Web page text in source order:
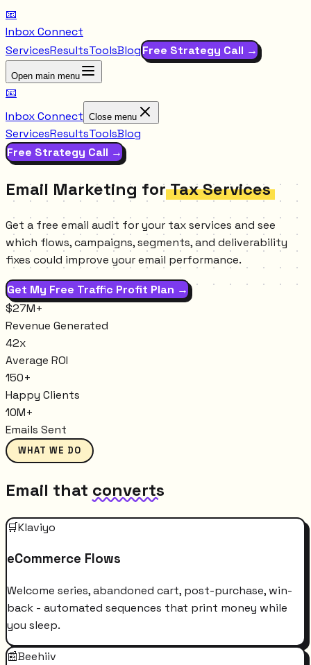
📧
Inbox Connect
ServicesResultsToolsBlogFree Strategy Call →
Open main menu
📧
Inbox Connect Close menu
ServicesResultsToolsBlog
Free Strategy Call →
Email Marketing for Tax Services
Get a free email audit for your tax services and see
which flows, campaigns, segments, and deliverability
fixes could improve your email performance.
Get My Free Traffic Profit Plan →
$27M+
Revenue Generated
42x
Average ROI
150+
Happy Clients
10M+
Emails Sent
WHAT WE DO
Email that converts
🛒Klaviyo
eCommerce Flows
Welcome series, abandoned cart, post-purchase, win-
back - automated sequences that print money while
you sleep.
📰Beehiiv